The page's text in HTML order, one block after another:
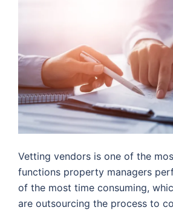
Vetting vendors is one of the
functions property managers
of the most time consuming,
are outsourcing the process to